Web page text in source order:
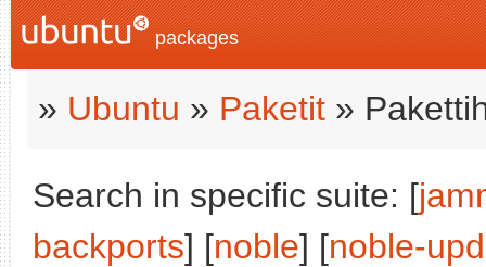
packages
» Ubuntu » Paketit »
Search in specific suite: [
backports] [noble] [noble-